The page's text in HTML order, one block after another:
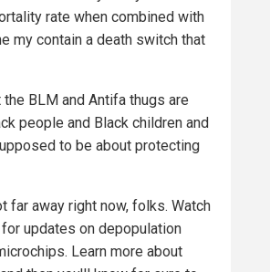
rate when combined with
my contain a death switch that
BLM and Antifa thugs are
people and Black children and
to be about protecting
far away right now, folks. Watch
for updates on depopulation
Learn more about